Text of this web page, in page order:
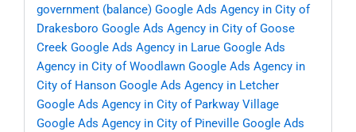
government (balance) Google Ads Agency in City of
Drakesboro Google Ads Agency in City of Goose
Creek Google Ads Agency in Larue Google Ads
Agency in City of Woodlawn Google Ads Agency in
City of Hanson Google Ads Agency in Letcher
Google Ads Agency in City of Parkway Village
Google Ads Agency in City of Pineville Google Ads